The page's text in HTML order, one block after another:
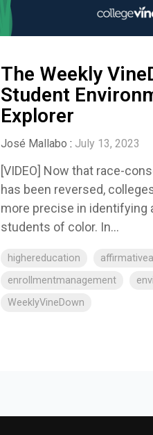
The Weekly
Student
Explorer
José Mallabo : July 13, 2023
[VIDEO] Now that race-
has been reversed,
more precise in identifying
students of color. In...
highereducation
enrollmentmanagement
WeeklyVineDown